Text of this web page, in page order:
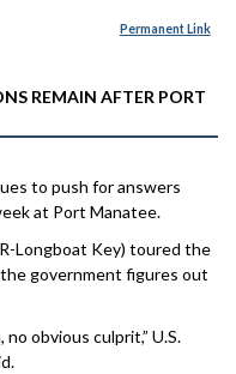
Permanent Link
REMAIN AFTER PORT
to push for answers
at Port Manatee.
Longboat Key) toured the
the government figures out
obvious culprit,” U.S.